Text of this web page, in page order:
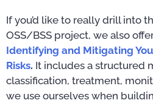
If you’d like to really drill into
OSS/BSS project, we also
Identifying and Mitigating
Risks. It includes a structured
classification, treatment,
we use ourselves when